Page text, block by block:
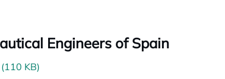
Engineers of Spain
KB)